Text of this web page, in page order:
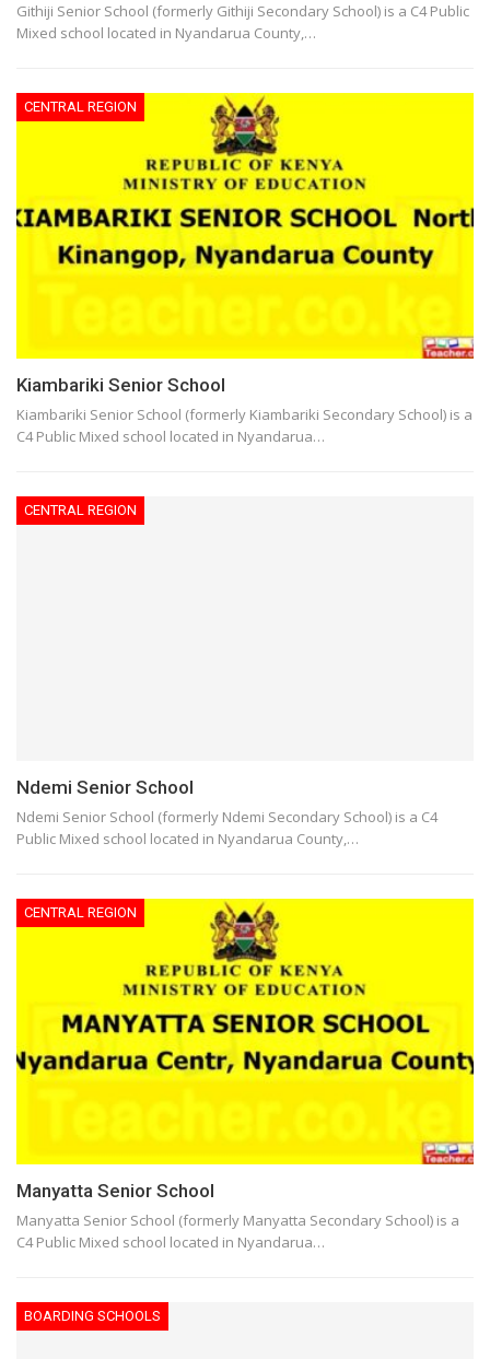
Githiji Senior School (formerly Githiji Secondary School) is a C4 Public
Mixed school located in Nyandarua County,…
CENTRAL REGION
Kiambariki Senior School
Kiambariki Senior School (formerly Kiambariki Secondary School) is a
C4 Public Mixed school located in Nyandarua…
CENTRAL REGION
Ndemi Senior School
Ndemi Senior School (formerly Ndemi Secondary School) is a C4
Public Mixed school located in Nyandarua County,…
CENTRAL REGION
Manyatta Senior School
Manyatta Senior School (formerly Manyatta Secondary School) is a
C4 Public Mixed school located in Nyandarua…
BOARDING SCHOOLS